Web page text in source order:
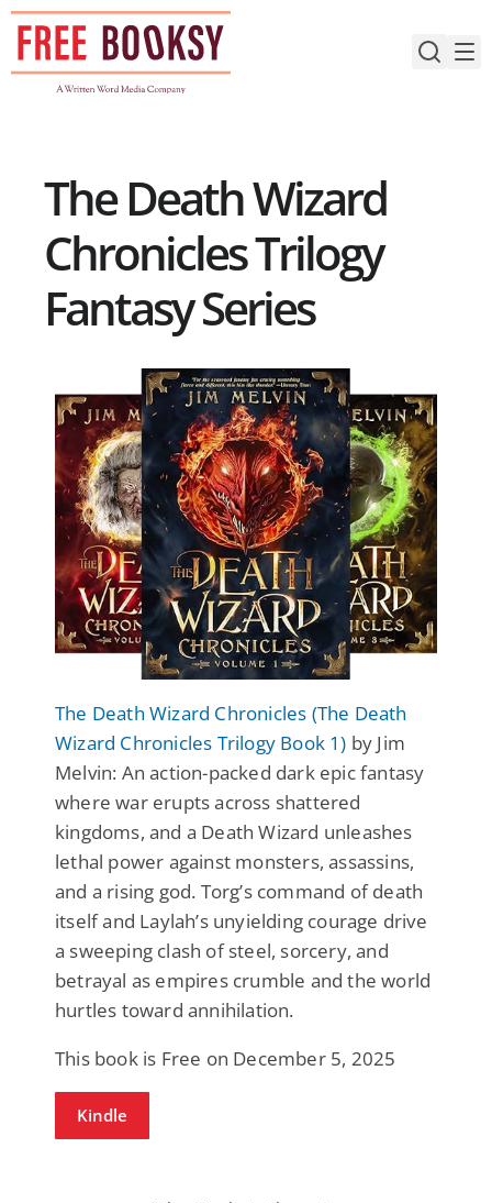
Skip
content
The Death Wizard
Chronicles Trilogy
Fantasy Series
The Death Wizard Chronicles (The Death
Wizard Chronicles Trilogy Book 1) by Jim
Melvin: An action-packed dark epic fantasy
where war erupts across shattered
kingdoms, and a Death Wizard unleashes
lethal power against monsters, assassins,
and a rising god. Torg’s command of death
itself and Laylah’s unyielding courage drive
a sweeping clash of steel, sorcery, and
betrayal as empires crumble and the world
hurtles toward annihilation.
This book is Free on December 5, 2025
Kindle